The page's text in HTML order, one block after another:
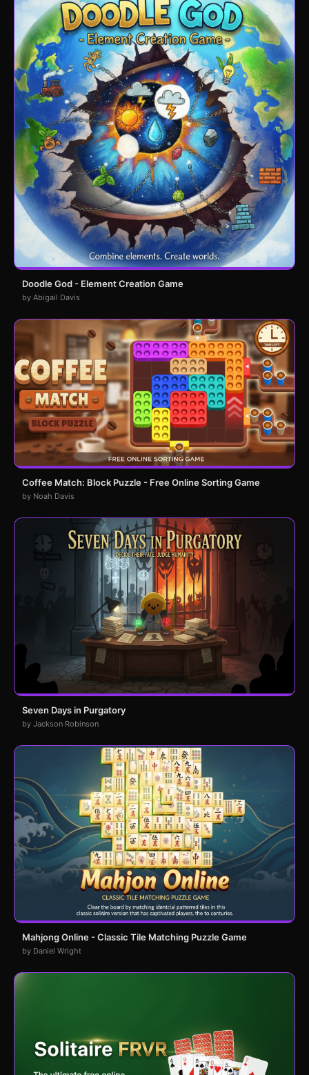
Doodle God - Element Creation Game
by Abigail Davis
Coffee Match: Block Puzzle - Free Online Sorting Game
by Noah Davis
Seven Days in Purgatory
by Jackson Robinson
Mahjong Online - Classic Tile Matching Puzzle Game
by Daniel Wright